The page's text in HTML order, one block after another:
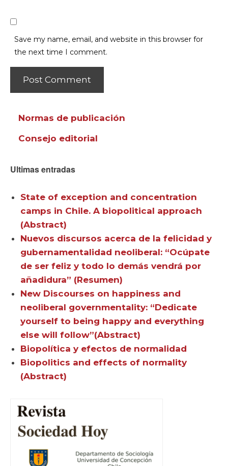
Save my name, email, and website in this browser for
the next time I comment.
Normas de publicación
Consejo editorial
Ultimas entradas
State of exception and concentration
camps in Chile. A biopolitical approach
(Abstract)
Nuevos discursos acerca de la felicidad y
gubernamentalidad neoliberal: “Ocúpate
de ser feliz y todo lo demás vendrá por
añadidura” (Resumen)
New Discourses on happiness and
neoliberal governmentality: “Dedicate
yourself to being happy and everything
else will follow”(Abstract)
Biopolítica y efectos de normalidad
Biopolitics and effects of normality
(Abstract)